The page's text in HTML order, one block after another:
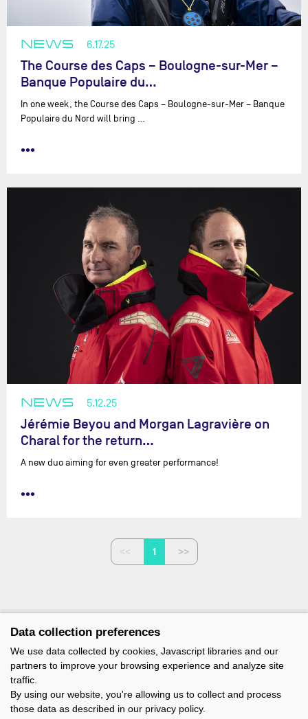
NEWS 6.17.25
The Course des Caps – Boulogne-sur-Mer –
Banque Populaire du…
In one week, the Course des Caps – Boulogne-sur-Mer – Banque
Populaire du Nord will bring …
•••
NEWS 5.12.25
Jérémie Beyou and Morgan Lagravière on
Charal for the return…
A new duo aiming for even greater performance!
•••
1
Data collection preferences
We use data collected by cookies, Javascript libraries and our
partners to improve your browsing experience and analyze site
traffic.
By using our website, you're allowing us to collect and process
those data as described in our privacy policy.